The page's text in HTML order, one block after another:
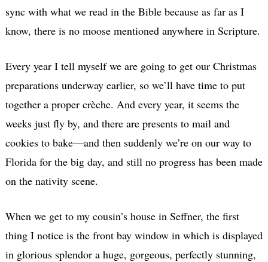
sync with what we read in the Bible because as far as I
know, there is no moose mentioned anywhere in Scripture.
Every year I tell myself we are going to get our Christmas
preparations underway earlier, so we’ll have time to put
together a proper crèche. And every year, it seems the
weeks just fly by, and there are presents to mail and
cookies to bake—and then suddenly we’re on our way to
Florida for the big day, and still no progress has been made
on the nativity scene.
When we get to my cousin’s house in Seffner, the first
thing I notice is the front bay window in which is displayed
in glorious splendor a huge, gorgeous, perfectly stunning,